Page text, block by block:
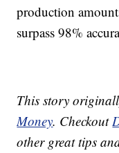
production
surpass 98%
This story
Money. Checkout
other great tips